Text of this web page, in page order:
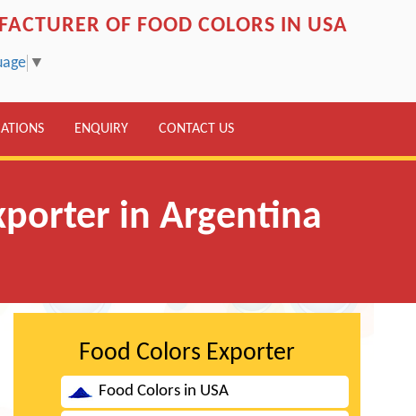
OF FOOD COLORS IN USA
▼
ENQUIRY CONTACT US
in Argentina
Food Colors Exporter
Food Colors in USA